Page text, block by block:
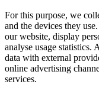
For this purpose, we
and the devices they
our website, display
analyse usage
data with external
online advertising
services.